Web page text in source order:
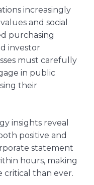
increasingly
and social
purchasing
investor
must carefully
in public
their
insights reveal
positive and
statement
hours, making
critical than ever.